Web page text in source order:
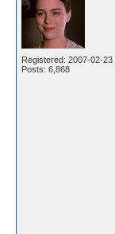
Registered: 2007-02-23
Posts: 6,868